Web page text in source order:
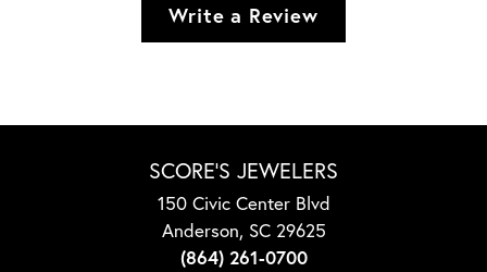
Write a Review
SCORE'S JEWELERS
150 Civic Center Blvd
Anderson, SC 29625
(864) 261-0700